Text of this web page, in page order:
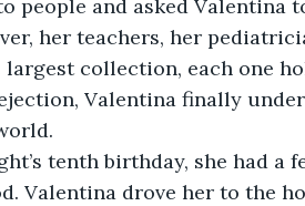
people and asked Valentina
her teachers, her
largest collection, each one
Valentina finally
tenth birthday, she had a
Valentina drove her to the